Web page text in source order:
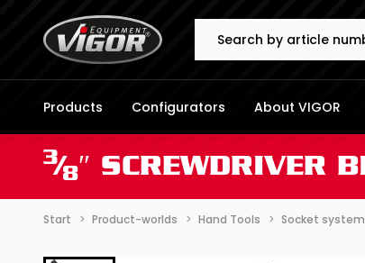
Products Configurators About VIGOR
3⁄8″ SCREWDRIVER
Start Product-worlds Hand Tools Socket